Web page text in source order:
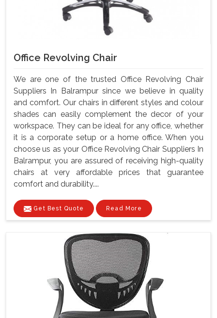
Office Revolving Chair
We are one of the trusted Office Revolving Chair
Suppliers In Balrampur since we believe in quality
and comfort. Our chairs in different styles and colour
shades can easily complement the decor of your
workspace. They can be ideal for any office, whether
it is a corporate setup or a home office. When you
choose us as your Office Revolving Chair Suppliers In
Balrampur, you are assured of receiving high-quality
chairs at very affordable prices that guarantee
comfort and durability....
Get Best Quote Read More